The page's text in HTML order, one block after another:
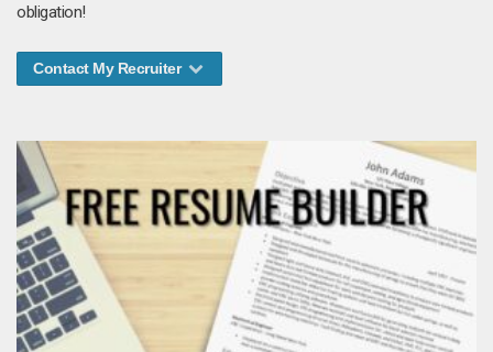
obligation!
Contact My Recruiter